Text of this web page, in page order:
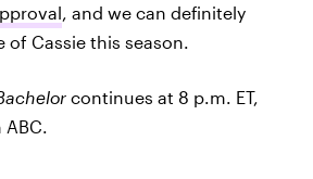
, and we can definitely
Cassie this season.
continues at 8 p.m. ET,